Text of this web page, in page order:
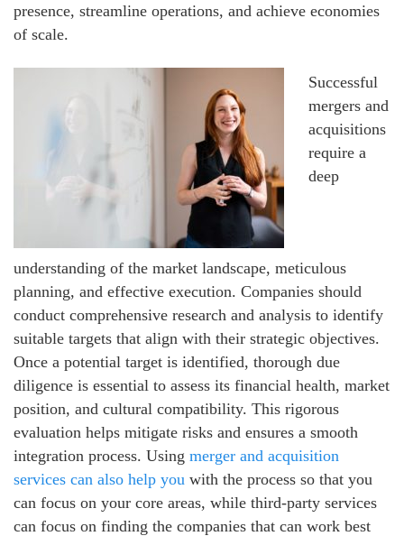
presence, streamline operations, and achieve economies
of scale.
Successful
mergers and
acquisitions
require a
deep
understanding of the market landscape, meticulous
planning, and effective execution. Companies should
conduct comprehensive research and analysis to identify
suitable targets that align with their strategic objectives.
Once a potential target is identified, thorough due
diligence is essential to assess its financial health, market
position, and cultural compatibility. This rigorous
evaluation helps mitigate risks and ensures a smooth
integration process. Using merger and acquisition
services can also help you with the process so that you
can focus on your core areas, while third-party services
can focus on finding the companies that can work best